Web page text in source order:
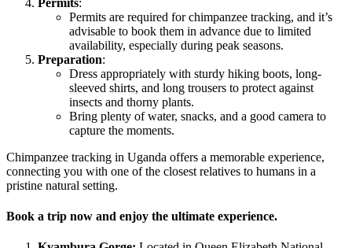
Permits are required for chimpanzee tracking, and it’s
advisable to book them in advance due to limited
availability, especially during peak seasons.
Preparation:
Dress appropriately with sturdy hiking boots, long-
sleeved shirts, and long trousers to protect against
insects and thorny plants.
Bring plenty of water, snacks, and a good camera to
capture the moments.
Chimpanzee tracking in Uganda offers a memorable experience,
connecting you with one of the closest relatives to humans in a
pristine natural setting.
Book a trip now and enjoy the ultimate experience.